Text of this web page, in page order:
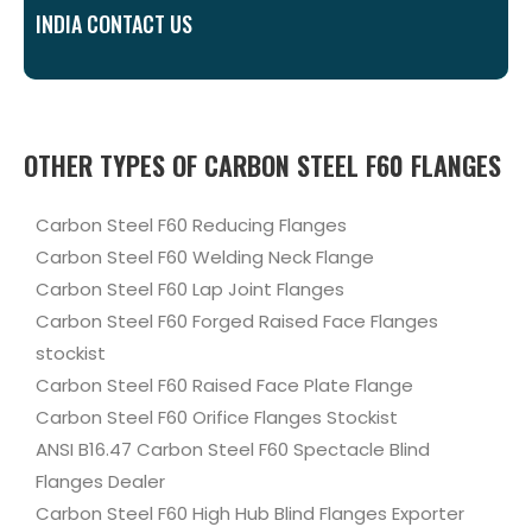
INDIA CONTACT US
OTHER TYPES OF CARBON STEEL F60 FLANGES
Carbon Steel F60 Reducing Flanges
Carbon Steel F60 Welding Neck Flange
Carbon Steel F60 Lap Joint Flanges
Carbon Steel F60 Forged Raised Face Flanges
stockist
Carbon Steel F60 Raised Face Plate Flange
Carbon Steel F60 Orifice Flanges Stockist
ANSI B16.47 Carbon Steel F60 Spectacle Blind
Flanges Dealer
Carbon Steel F60 High Hub Blind Flanges Exporter